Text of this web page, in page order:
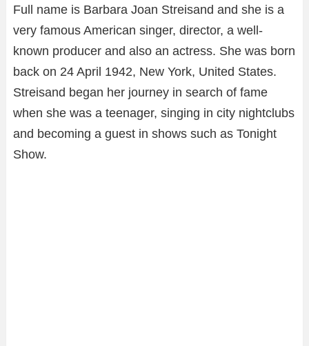
Full name is Barbara Joan Streisand and she is a
very famous American singer, director, a well-
known producer and also an actress. She was born
back on 24 April 1942, New York, United States.
Streisand began her journey in search of fame
when she was a teenager, singing in city nightclubs
and becoming a guest in shows such as Tonight
Show.